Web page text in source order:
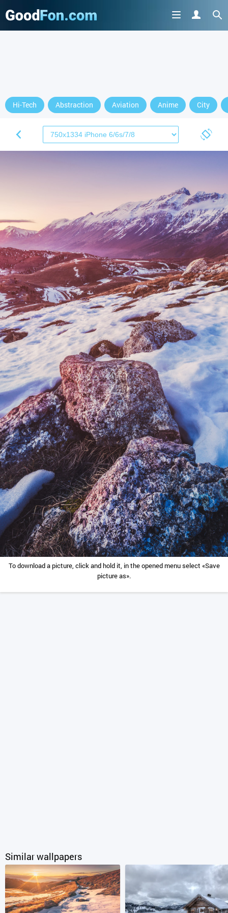
Hi-Tech Abstraction Aviation Anime City
To download a picture, click and hold it, in the opened menu select «Save
picture as».
Similar wallpapers